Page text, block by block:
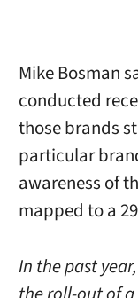
Mike Bosman
conducted
those brands
particular
awareness of
mapped to a
In the past